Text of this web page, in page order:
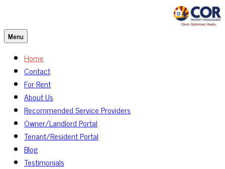
Menu
Home
Contact
For Rent
About Us
Recommended Service Providers
Owner/Landlord Portal
Tenant/Resident Portal
Blog
Testimonials